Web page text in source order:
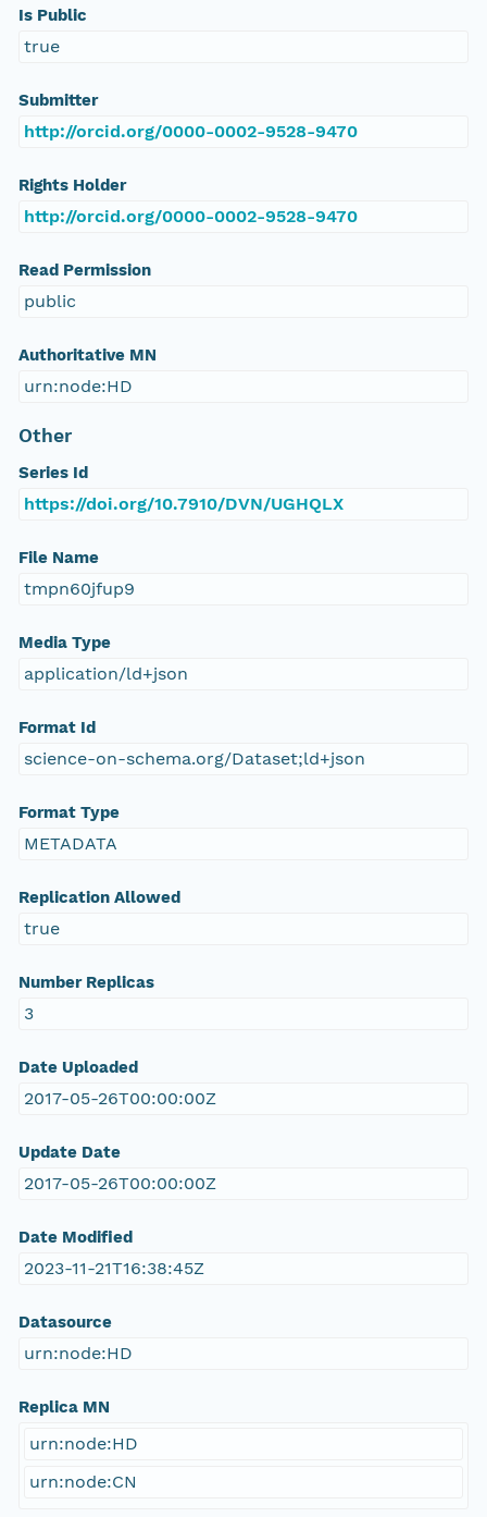
Is Public
true
Submitter
http://orcid.org/0000-0002-9528-9470
Rights Holder
http://orcid.org/0000-0002-9528-9470
Read Permission
public
Authoritative MN
urn:node:HD
Other
Series Id
https://doi.org/10.7910/DVN/UGHQLX
File Name
tmpn60jfup9
Media Type
application/ld+json
Format Id
science-on-schema.org/Dataset;ld+json
Format Type
METADATA
Replication Allowed
true
Number Replicas
3
Date Uploaded
2017-05-26T00:00:00Z
Update Date
2017-05-26T00:00:00Z
Date Modified
2023-11-21T16:38:45Z
Datasource
urn:node:HD
Replica MN
urn:node:HD
urn:node:CN